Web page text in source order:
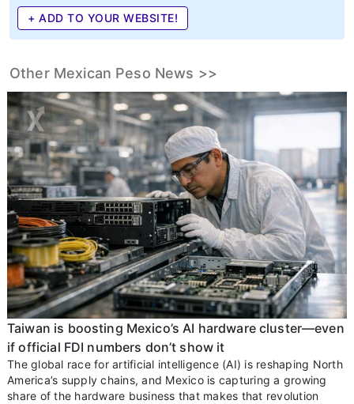
+ ADD TO YOUR WEBSITE!
Other Mexican Peso News >>
Taiwan is boosting Mexico’s AI hardware cluster—even
if official FDI numbers don’t show it
The global race for artificial intelligence (AI) is reshaping North
America’s supply chains, and Mexico is capturing a growing
share of the hardware business that makes that revolution